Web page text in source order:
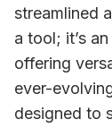
streamlined
a tool; it’s
offering
ever-
designed to